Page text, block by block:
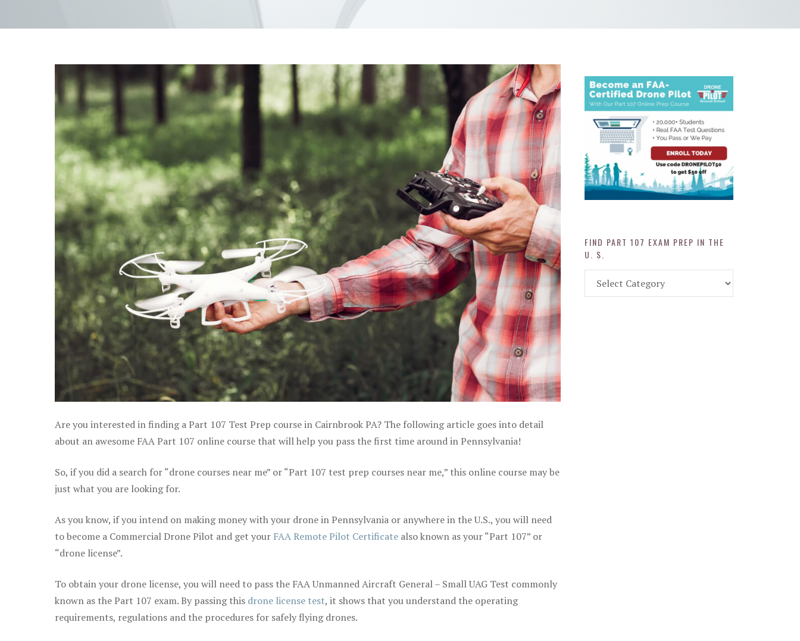
Are you interested in finding a Part 107 Test Prep course in Cairnbrook PA? The following article goes into detail
about an awesome FAA Part 107 online course that will help you pass the first time around in Pennsylvania!
So, if you did a search for “drone courses near me” or “Part 107 test prep courses near me,” this online course may be
just what you are looking for.
As you know, if you intend on making money with your drone in Pennsylvania or anywhere in the U.S., you will need
to become a Commercial Drone Pilot and get your FAA Remote Pilot Certificate also known as your “Part 107” or
“drone license”.
To obtain your drone license, you will need to pass the FAA Unmanned Aircraft General – Small UAG Test commonly
known as the Part 107 exam. By passing this drone license test, it shows that you understand the operating
requirements, regulations and the procedures for safely flying drones.
FIND PART 107 EXAM PREP IN THE
U. S.
Part